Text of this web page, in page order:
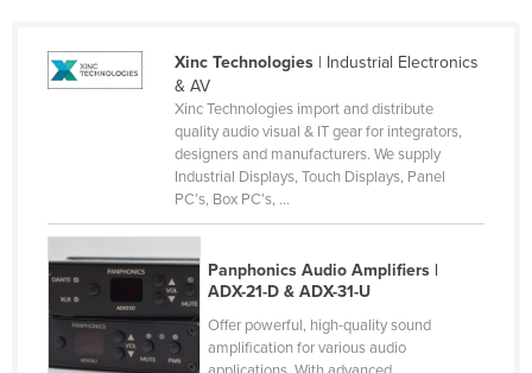
Ghana
Greece
Guyana
Haiti
Holy See
Xinc Technologies| Industrial Electronics
& AV
Xinc Technologies import and distribute
quality audio visual & IT gear for integrators,
designers and manufacturers. We supply
Industrial Displays, Touch Displays, Panel
PC’s, Box PC’s, ...
Panphonics Audio Amplifiers |
ADX-21-D & ADX-31-U
Offer powerful, high-quality sound
amplification for various audio